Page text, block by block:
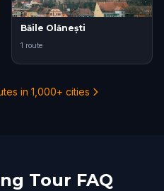
Băile Olănești
1 route
in 1,000+ cities
Tour FAQ